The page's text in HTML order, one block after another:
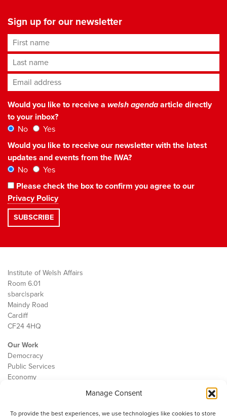
Manage Consent
To provide the best experiences, we use technologies like cookies to store
Sign up for our newsletter
First name
Last name
Email address*
Would you like to receive a welsh agendaarticle directly
to your inbox?
No
Yes
Would you like to receive our newsletter with the latest
updates and events from the IWA?
No
Yes
Please check the box to confirm you agree to our
Privacy Policy
Institute of Welsh Affairs
Room 6.01
sbarc|spark
Maindy Road
Cardiff
CF24 4HQ
Our Work
Democracy
Public Services
Economy